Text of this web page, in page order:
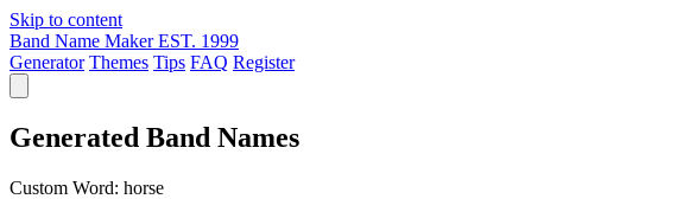
Skip to content
Band Name Maker EST. 1999
Generator Themes Tips FAQ Register
Generated Band Names
Custom Word: horse